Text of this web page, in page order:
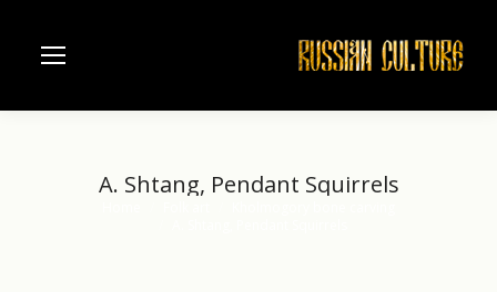
A. Shtang, Pendant Squirrels